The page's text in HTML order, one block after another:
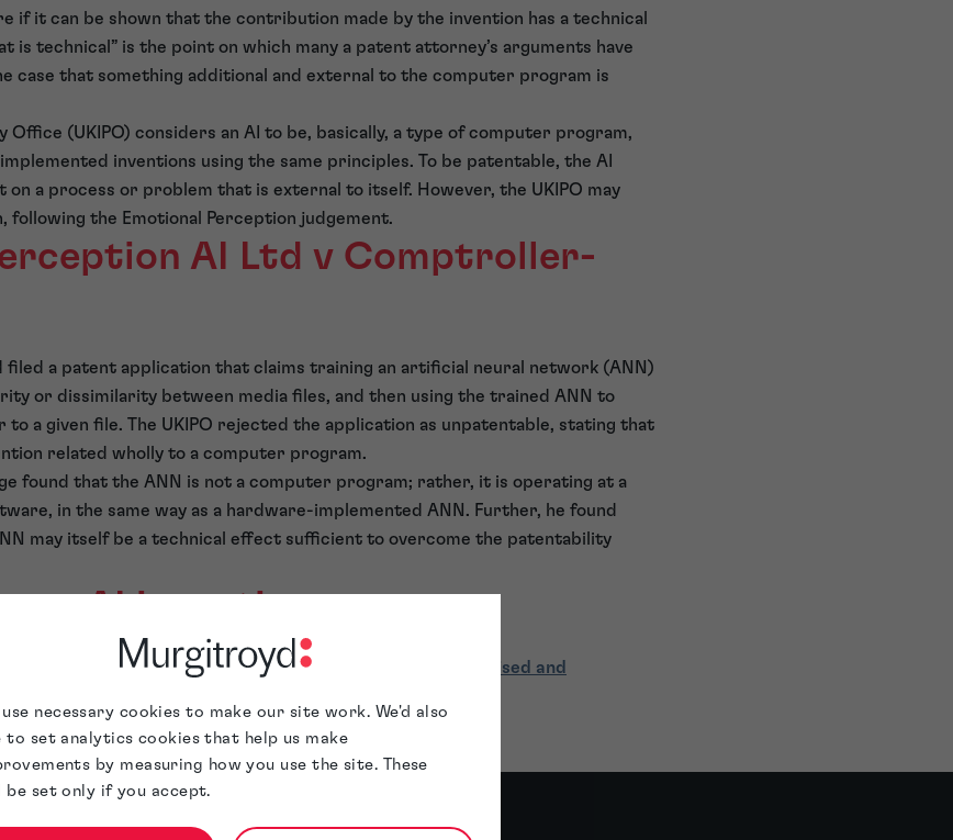
use necessary cookies to make our site work. We'd also
to set analytics cookies that help us make
by measuring how you use the site. These
be set only if you accept.
if it can be shown that the contribution made by the invention has a technical
is technical” is the point on which many a patent attorney’s arguments have
case that something additional and external to the computer program is
Office (UKIPO) considers an AI to be, basically, a type of computer program,
inventions using the same principles. To be patentable, the AI
on a process or problem that is external to itself. However, the UKIPO may
following the Emotional Perception judgement.
AI Ltd v Comptroller-
filed a patent application that claims training an artificial neural network (ANN)
or dissimilarity between media files, and then using the trained ANN to
a given file. The UKIPO rejected the application as unpatentable, stating that
related wholly to a computer program.
found that the ANN is not a computer program; rather, it is operating at a
in the same way as a hardware-implemented ANN. Further, he found
may itself be a technical effect sufficient to overcome the patentability
AI inventions
much broader protection of AI in the UK.
Talk to our specialised and